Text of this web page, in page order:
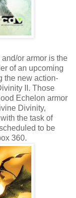
or armor is the
of an upcoming
the new action-
II. Those
Echelon armor
Divinity,
the task of
to be
360.